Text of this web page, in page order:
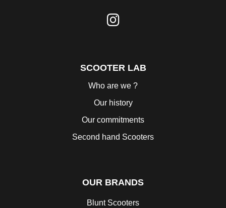
SCOOTER LAB
Who are we ?
Our history
Our commitments
Second hand Scooters
OUR BRANDS
Blunt Scooters